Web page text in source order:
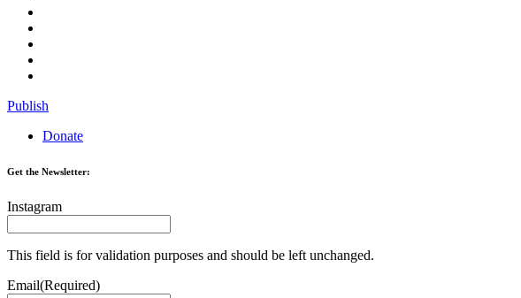
Publish
Donate
Get the Newsletter:
Instagram
This field is for validation purposes and should be left unchanged.
Email(Required)